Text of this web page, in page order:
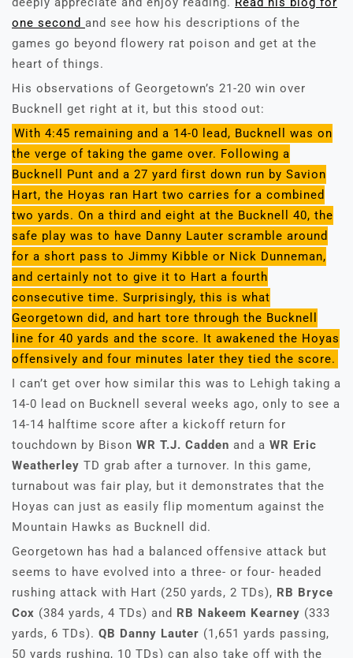
one second and see how his descriptions of the
games go beyond flowery rat poison and get at the
heart of things.
His observations of Georgetown’s 21-20 win over
Bucknell get right at it, but this stood out:
With 4:45 remaining and a 14-0 lead, Bucknell was on
the verge of taking the game over. Following a
Bucknell Punt and a 27 yard first down run by Savion
Hart, the Hoyas ran Hart two carries for a combined
two yards. On a third and eight at the Bucknell 40, the
safe play was to have Danny Lauter scramble around
for a short pass to Jimmy Kibble or Nick Dunneman,
and certainly not to give it to Hart a fourth
consecutive time. Surprisingly, this is what
Georgetown did, and hart tore through the Bucknell
line for 40 yards and the score. It awakened the Hoyas
offensively and four minutes later they tied the score.
I can’t get over how similar this was to Lehigh taking a
14-0 lead on Bucknell several weeks ago, only to see a
14-14 halftime score after a kickoff return for
touchdown by Bison WR T.J. Cadden and a WR Eric
Weatherley TD grab after a turnover. In this game,
turnabout was fair play, but it demonstrates that the
Hoyas can just as easily flip momentum against the
Mountain Hawks as Bucknell did.
Georgetown has had a balanced offensive attack but
seems to have evolved into a three- or four- headed
rushing attack with Hart (250 yards, 2 TDs), RB Bryce
Cox (384 yards, 4 TDs) and RB Nakeem Kearney (333
yards, 6 TDs). QB Danny Lauter (1,651 yards passing,
50 yards rushing, 10 TDs) can also take off with the